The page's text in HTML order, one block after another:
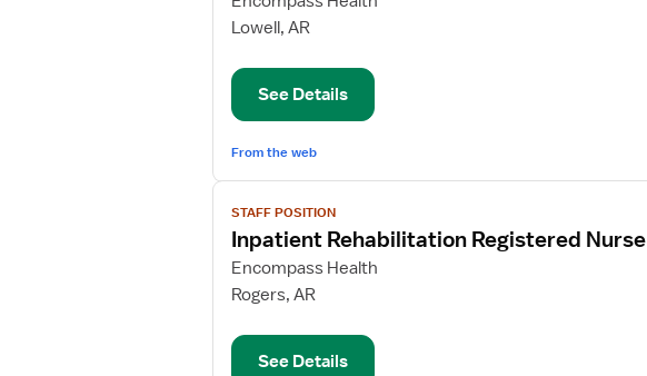
Inpatient
Registered
Nurse
Lowell, AR
See Details
From the web
View
job
details
for
Inpatient
Registered
Nurse
STAFF POSITION
Inpatient Rehabilitation Registered Nurse
Encompass Health
Rogers, AR
See Details